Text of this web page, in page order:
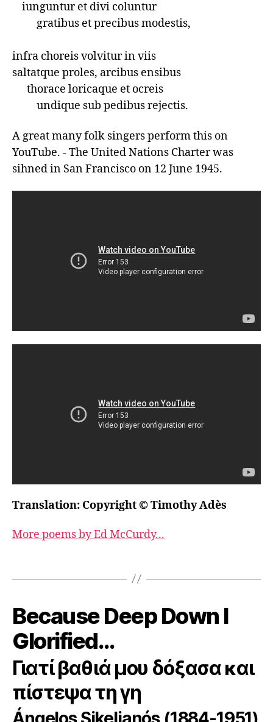
infra choreis volvitur in viis
saltatque proles, arcibus ensibus
          undique sub pedibus rejectis.
A great many folk singers perform this on
YouTube. - The United Nations Charter was
sihned in San Francisco on 12 June 1945.
Translation: Copyright © Timothy Adès
More poems by Ed McCurdy...
Because Deep Down I
Glorified…
Γιατί βαθιά μου δόξασα και
πίστεψα τη γη